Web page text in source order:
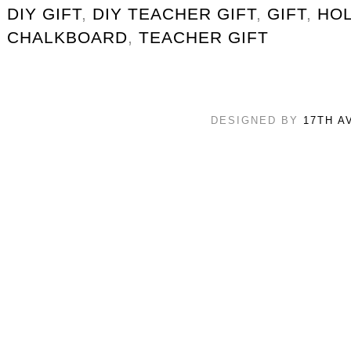
DIY GIFT, DIY TEACHER GIFT, GIFT,
CHALKBOARD, TEACHER GIFT
DESIGNED BY 17TH